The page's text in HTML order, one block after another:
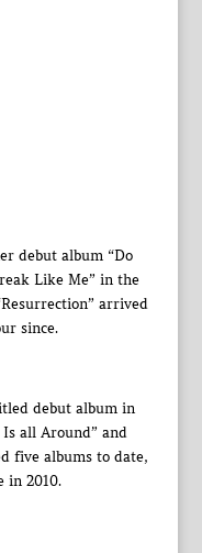
debut album “Do
Like Me” in the
arrived
since.
debut album in
all Around” and
five albums to date,
in 2010.